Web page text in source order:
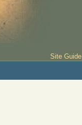
Site Guide